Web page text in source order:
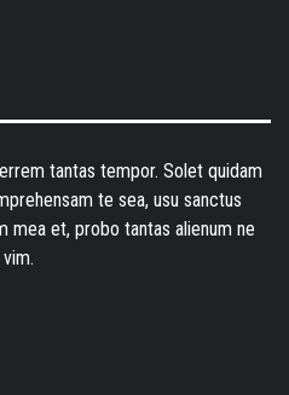
tantas tempor. Solet quidam
te sea, usu sanctus
mea et, probo tantas alienum ne
vim.